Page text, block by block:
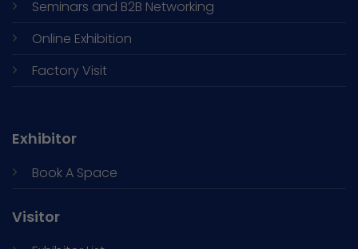
Seminars and B2B Networking
Online Exhibition
Factory Visit
Exhibitor
Book A Space
Visitor